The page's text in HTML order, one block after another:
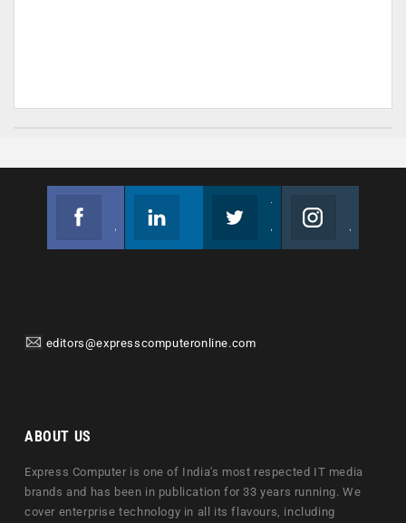
editors@expresscomputeronline.com
ABOUT US
Express Computer is one of India's most respected IT media
brands and has been in publication for 33 years running. We
cover enterprise technology in all its flavours, including